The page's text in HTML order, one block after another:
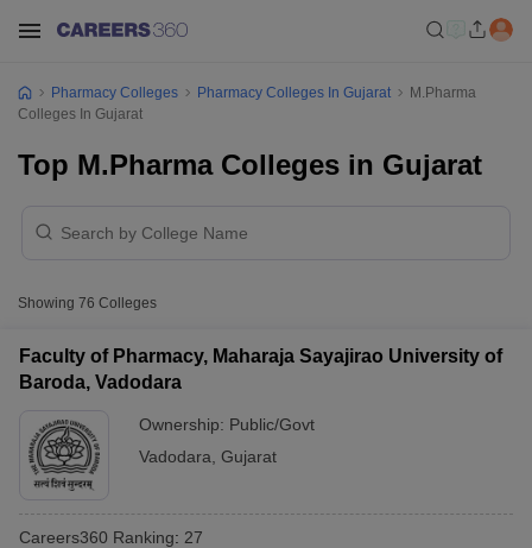
Pharmacy Colleges Pharmacy Colleges In Gujarat
M.Pharma
Colleges In Gujarat
Top M.Pharma Colleges in Gujarat
Showing 76 Colleges
Faculty of Pharmacy, Maharaja Sayajirao University of
Baroda, Vadodara
Ownership: Public/Govt
Vadodara Gujarat
Careers360 Ranking: 27